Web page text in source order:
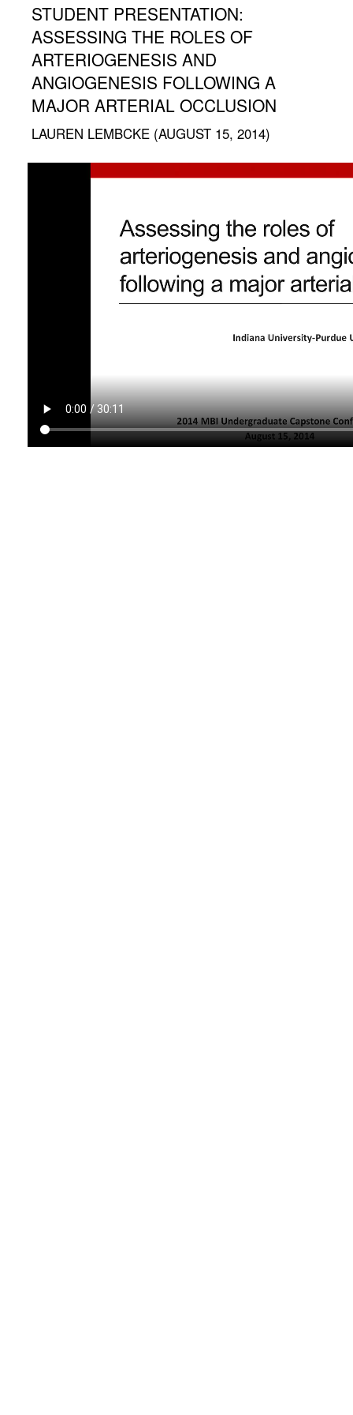
STUDENT PRESENTATION:
ASSESSING THE ROLES OF
ARTERIOGENESIS AND
ANGIOGENESIS FOLLOWING A
MAJOR ARTERIAL OCCLUSION
LAUREN LEMBCKE (AUGUST 15, 2014)